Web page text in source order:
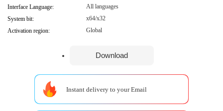
Interface Language:
All languages
System bit:
x64/x32
Activation region:
Global
Download
Instant delivery to your Email